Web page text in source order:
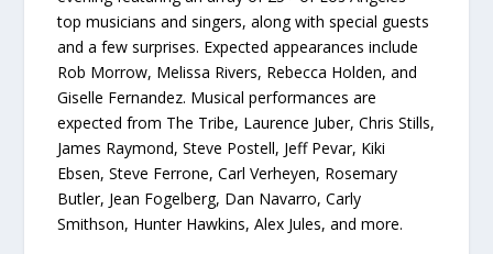
top musicians and singers, along with special guests
and a few surprises. Expected appearances include
Rob Morrow, Melissa Rivers, Rebecca Holden, and
Giselle Fernandez. Musical performances are
expected from The Tribe, Laurence Juber, Chris Stills,
James Raymond, Steve Postell, Jeff Pevar, Kiki
Ebsen, Steve Ferrone, Carl Verheyen, Rosemary
Butler, Jean Fogelberg, Dan Navarro, Carly
Smithson, Hunter Hawkins, Alex Jules, and more.